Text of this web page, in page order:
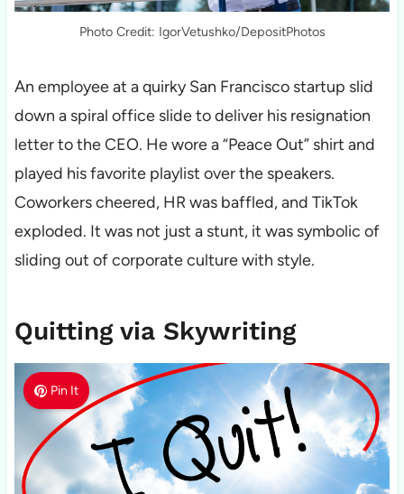
Photo Credit: IgorVetushko/DepositPhotos
An employee at a quirky San Francisco startup slid
down a spiral office slide to deliver his resignation
letter to the CEO. He wore a “Peace Out” shirt and
played his favorite playlist over the speakers.
Coworkers cheered, HR was baffled, and TikTok
exploded. It was not just a stunt, it was symbolic of
sliding out of corporate culture with style.
Quitting via Skywriting
Pin It